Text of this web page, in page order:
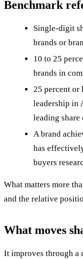
Benchmark
Single-digit
brands or
10 to 25
brands in
25 percent or
leadership in
leading
A brand
has
buyers
What matters more
and the relative
What moves
It improves through a